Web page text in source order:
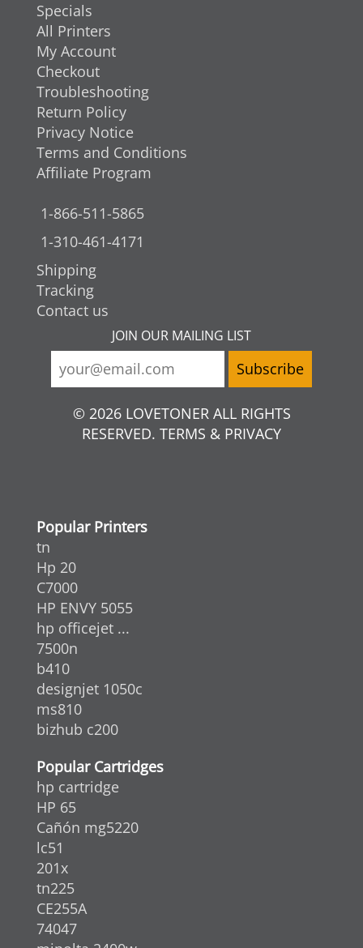
Specials
All Printers
My Account
Checkout
Troubleshooting
Return Policy
Privacy Notice
Terms and Conditions
Affiliate Program
1-866-511-5865
1-310-461-4171
Shipping
Tracking
Contact us
JOIN OUR MAILING LIST
© 2026 LOVETONER ALL RIGHTS
RESERVED. TERMS & PRIVACY
Popular Printers
tn
Hp 20
C7000
HP ENVY 5055
hp officejet ...
7500n
b410
designjet 1050c
ms810
bizhub c200
Popular Cartridges
hp cartridge
HP 65
Cañón mg5220
lc51
201x
tn225
CE255A
74047